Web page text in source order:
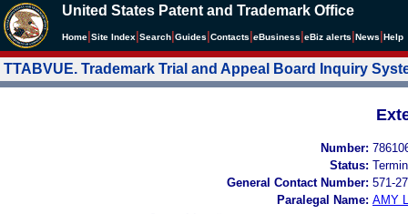
United States Patent and Trademark Office
Home Site Index Search Guides Contacts eBusiness eBiz alerts News Help
TTABVUE. Trademark Trial and Appeal Board Inquiry
Number:
Status:
General Contact Number: 571-
Paralegal Name: AMY